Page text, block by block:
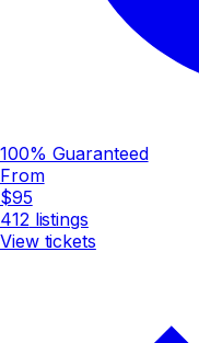
100% Guaranteed
From
$95
412 listings
View tickets